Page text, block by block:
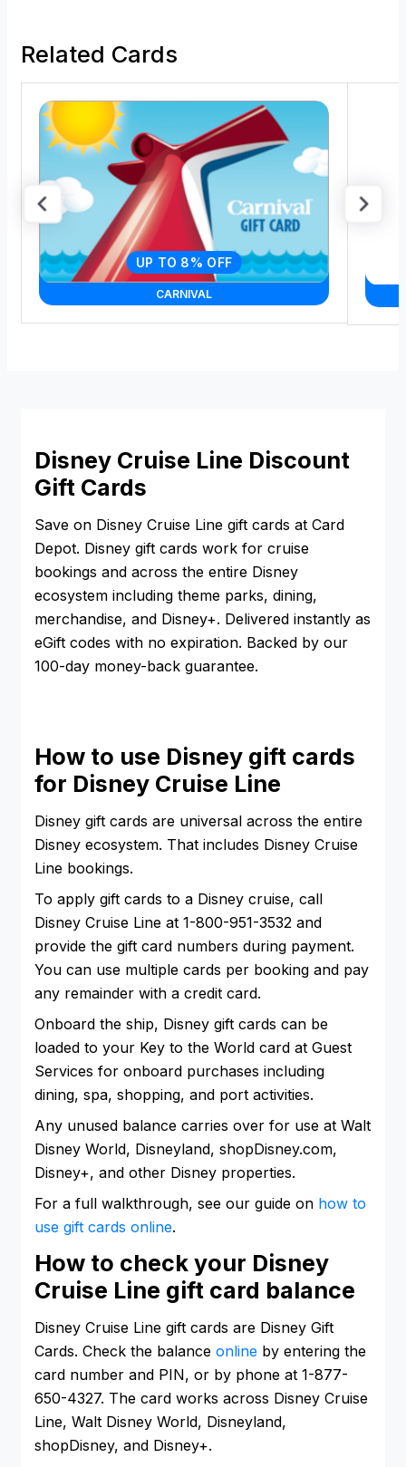
Related Cards
CARNIVAL
UP TO 8% OFF
Disney Cruise Line Discount
Gift Cards
Save on Disney Cruise Line gift cards at Card
Depot. Disney gift cards work for cruise
bookings and across the entire Disney
ecosystem including theme parks, dining,
merchandise, and Disney+. Delivered instantly as
eGift codes with no expiration. Backed by our
100-day money-back guarantee.
How to use Disney gift cards
for Disney Cruise Line
Disney gift cards are universal across the entire
Disney ecosystem. That includes Disney Cruise
Line bookings.
To apply gift cards to a Disney cruise, call
Disney Cruise Line at 1-800-951-3532 and
provide the gift card numbers during payment.
You can use multiple cards per booking and pay
any remainder with a credit card.
Onboard the ship, Disney gift cards can be
loaded to your Key to the World card at Guest
Services for onboard purchases including
dining, spa, shopping, and port activities.
Any unused balance carries over for use at Walt
Disney World, Disneyland, shopDisney.com,
Disney+, and other Disney properties.
For a full walkthrough, see our guide on how to
use gift cards online.
How to check your Disney
Cruise Line gift card balance
Disney Cruise Line gift cards are Disney Gift
Cards. Check the balance online by entering the
card number and PIN, or by phone at 1-877-
650-4327. The card works across Disney Cruise
Line, Walt Disney World, Disneyland,
shopDisney, and Disney+.